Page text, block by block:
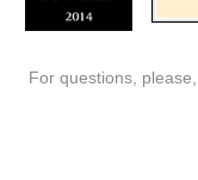
For questions,